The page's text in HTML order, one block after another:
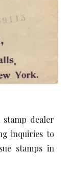
stamp dealer
inquiries to
stamps in